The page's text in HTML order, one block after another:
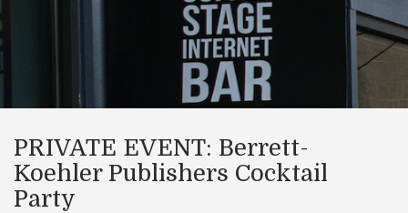
PRIVATE EVENT: Berrett-
Koehler Publishers Cocktail
Party